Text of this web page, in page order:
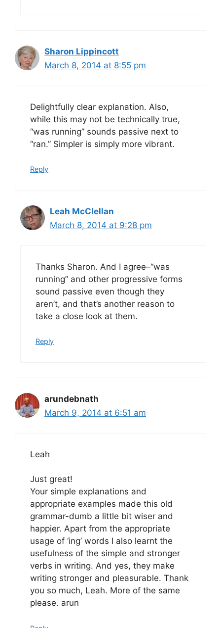
Sharon Lippincott
March 8, 2014 at 8:55 pm
Delightfully clear explanation. Also,
while this may not be technically true,
“was running” sounds passive next to
“ran.” Simpler is simply more vibrant.
Reply
Leah McClellan
March 8, 2014 at 9:28 pm
Thanks Sharon. And I agree–“was
running” and other progressive forms
sound passive even though they
aren’t, and that’s another reason to
take a close look at them.
Reply
arundebnath
March 9, 2014 at 6:51 am
Leah
Just great!
Your simple explanations and
appropriate examples made this old
grammar-dumb a little bit wiser and
happier. Apart from the appropriate
usage of ‘ing’ words I also learnt the
usefulness of the simple and stronger
verbs in writing. And yes, they make
writing stronger and pleasurable. Thank
you so much, Leah. More of the same
please. arun